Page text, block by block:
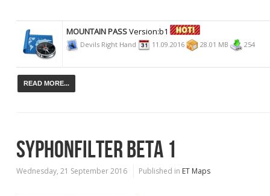
MOUNTAIN PASSVersion:b1
Devils Right Hand 11.09.2016 28.01 MB 254
READ MORE...
SYPHONFILTER BETA 1
Wednesday, 21 September 2016 Published in ET Maps